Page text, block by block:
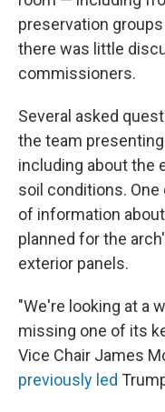
preservation
there was little
commissioners.
Several asked
the team
including about the
soil conditions.
of information
planned for the
exterior panels.
"We're looking at a
missing one of its
Vice Chair James
previously led